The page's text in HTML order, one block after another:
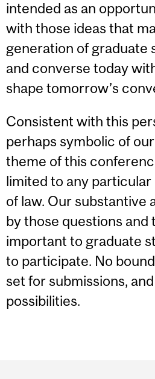
intended as an
with those ideas that
generation of graduate
and converse today
shape tomorrow’s
Consistent with this
perhaps symbolic of
theme of this
limited to any
of law. Our substantive
by those questions and
important to graduate
to participate. No
set for submissions,
possibilities.